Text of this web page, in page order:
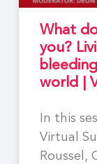
What
you?
world |
In this
Virtual
Roussel,